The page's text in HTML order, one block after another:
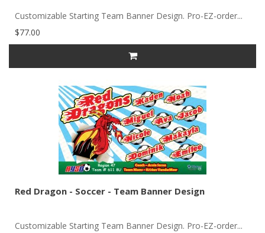
Customizable Starting Team Banner Design. Pro-EZ-order...
$77.00
Red Dragon - Soccer - Team Banner Design
Customizable Starting Team Banner Design. Pro-EZ-order...